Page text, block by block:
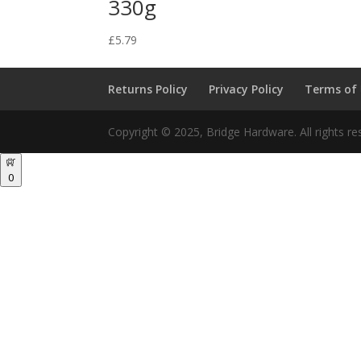
330g
£5.79
Returns Policy Privacy Policy Terms of
Copyright © 2025, Bridge Hardware. All rights
0